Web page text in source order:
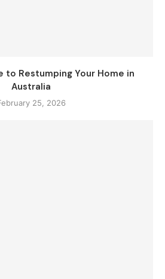
to Restumping Your Home in
Australia
25, 2026